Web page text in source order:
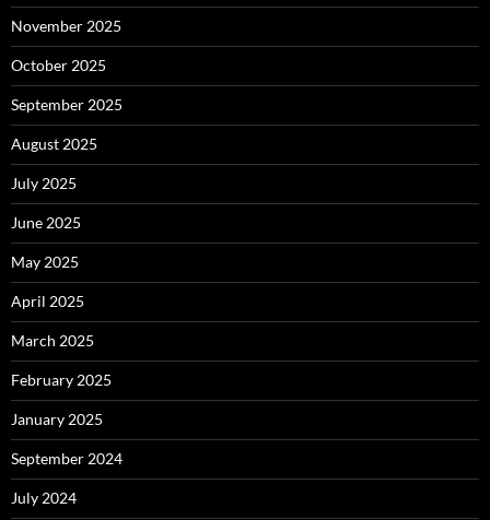
November 2025
October 2025
September 2025
August 2025
July 2025
June 2025
May 2025
April 2025
March 2025
February 2025
January 2025
September 2024
July 2024